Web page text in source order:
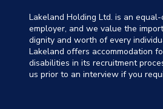
Lakeland Holding Ltd. is an
employer, and we value the
dignity and worth of every
Lakeland offers accommodation
disabilities in its recruitment
us prior to an interview if you